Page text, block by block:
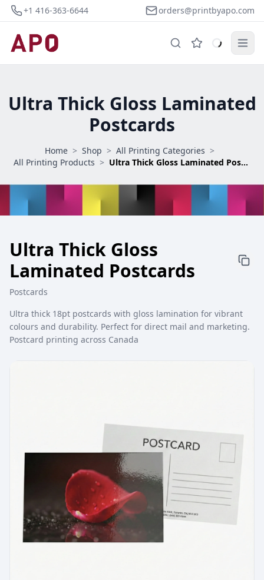
+1 416-363-6644 orders@printbyapo.com
Ultra Thick Gloss Laminated
Postcards
Home > Shop > All Printing Categories >
All Printing Products > Ultra Thick Gloss Laminated Postcards
Ultra Thick Gloss
Laminated Postcards
Postcards
Ultra thick 18pt postcards with gloss lamination for vibrant
colours and durability. Perfect for direct mail and marketing.
Postcard printing across Canada